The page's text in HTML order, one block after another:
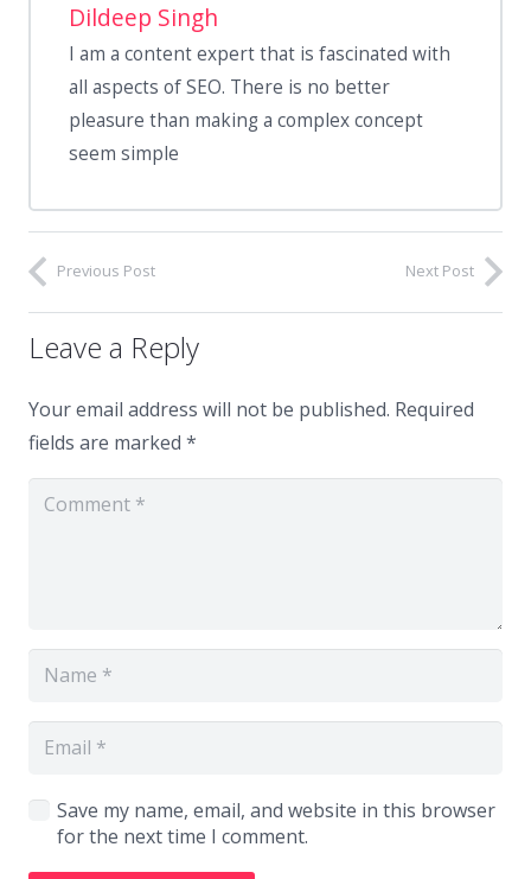
Dildeep Singh
I am a content expert that is fascinated with
all aspects of SEO. There is no better
pleasure than making a complex concept
seem simple
Previous Post Next Post
Leave a Reply
Your email address will not be published. Required
fields are marked *
Save my name, email, and website in this browser
for the next time I comment.